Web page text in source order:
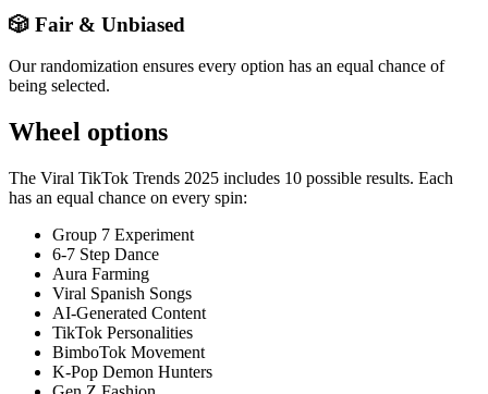
🎲 Fair & Unbiased
Our randomization ensures every option has an equal chance of
being selected.
Wheel options
The Viral TikTok Trends 2025 includes 10 possible results. Each
has an equal chance on every spin:
Group 7 Experiment
6-7 Step Dance
Aura Farming
Viral Spanish Songs
AI-Generated Content
TikTok Personalities
BimboTok Movement
K-Pop Demon Hunters